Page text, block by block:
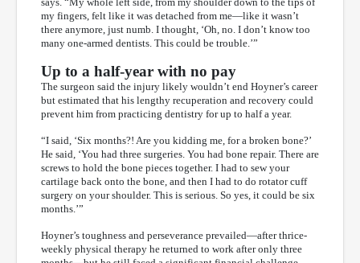
my fingers, felt like it was detached from me—like it wasn’t
there anymore, just numb. I thought, ‘Oh, no. I don’t know too
many one-armed dentists. This could be trouble.’”
Up to a half-year with no pay
The surgeon said the injury likely wouldn’t end Hoyner’s career
but estimated that his lengthy recuperation and recovery could
prevent him from practicing dentistry for up to half a year.
“I said, ‘Six months?! Are you kidding me, for a broken bone?’
He said, ‘You had three surgeries. You had bone repair. There are
screws to hold the bone pieces together. I had to sew your
cartilage back onto the bone, and then I had to do rotator cuff
surgery on your shoulder. This is serious. So yes, it could be six
months.’”
Hoyner’s toughness and perseverance prevailed—after thrice-
weekly physical therapy he returned to work after only three